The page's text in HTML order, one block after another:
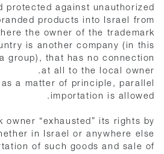
protected against unauthorized
products into Israel from
the owner of the trademark
is another company (in this
group), that has no connection
at all to the local owner.
a matter of principle, parallel
importation is allowed.
owner “exhausted” its rights by
in Israel or anywhere else
of such goods and sale of